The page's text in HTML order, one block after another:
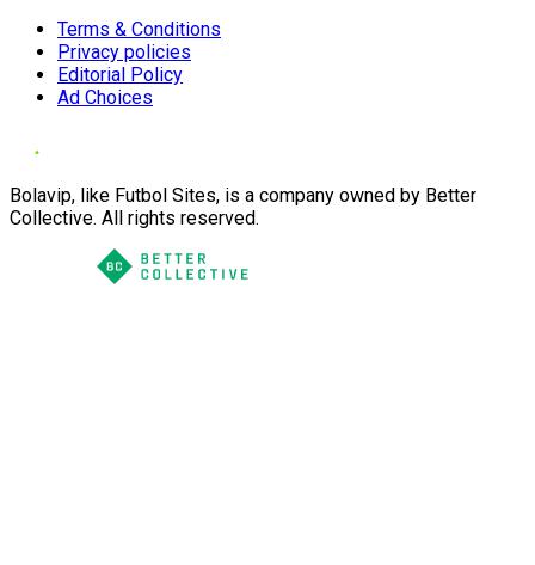
Terms & Conditions
Privacy policies
Editorial Policy
Ad Choices
Bolavip, like Futbol Sites, is a company owned by Better
Collective. All rights reserved.